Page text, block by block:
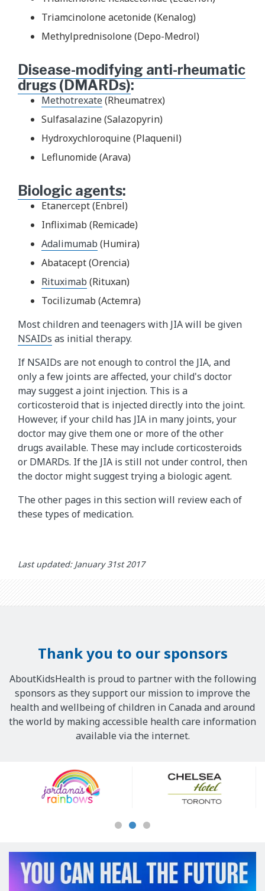
Triamcinolone acetonide (Kenalog)
Methylprednisolone (Depo-Medrol)
Disease-modifying anti-rheumatic
drugs (DMARDs):
Methotrexate(Rheumatrex)
Sulfasalazine (Salazopyrin)
Hydroxychloroquine (Plaquenil)
Leflunomide (Arava)
Biologic agents:
Etanercept (Enbrel)
Infliximab (Remicade)
Adalimumab (Humira)
Abatacept (Orencia)
Rituximab (Rituxan)
Tocilizumab (Actemra)
Most children and teenagers with JIA will be given
NSAIDs​ as initial therapy.
If NSAIDs are not enough to control the JIA, and
only a few joints are affected, your child's doctor
may suggest a joint injection. This is a
corticosteroid that is injected directly into the joint.
However, if your child has JIA in many joints, your
doctor may give them one or more of the other
drugs available. These may include corticosteroids
or DMARDs. If the JIA is still not under control, then
the doctor might suggest trying a biologic agent.
The other pages in this section will review each of
these types of medication.
Last updated: January 31st 2017
Thank you to our sponsors
AboutKidsHealth is proud to partner with the following
sponsors as they support our mission to improve the
health and wellbeing of children in Canada and around
the world by making accessible health care information
available via the internet.
Sponsors